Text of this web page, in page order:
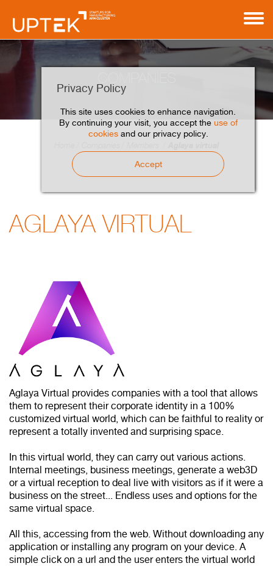
Privacy Policy
This site uses cookies to enhance navigation.
By continuing your visit, you accept the use of
cookiesand our privacy policy.
Accept
AGLAYA VIRTUAL
Aglaya Virtual provides companies with a tool that allows
them to represent their corporate identity in a 100%
customized virtual world, which can be faithful to reality or
represent a totally invented and surprising space.
In this virtual world, they can carry out various actions.
Internal meetings, business meetings, generate a web3D
or a virtual reception to deal live with visitors as if it were a
business on the street... Endless uses and options for the
same virtual space.
All this, accessing from the web. Without downloading any
application or installing any program on your device. A
simple click on a url and the user enters the virtual world